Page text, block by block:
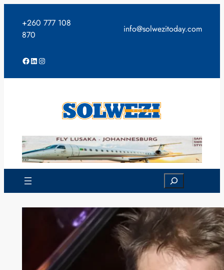
content
+260 777 108
870
info@solwezitoday.com
Facebook
LinkedIn
Instagram
Search